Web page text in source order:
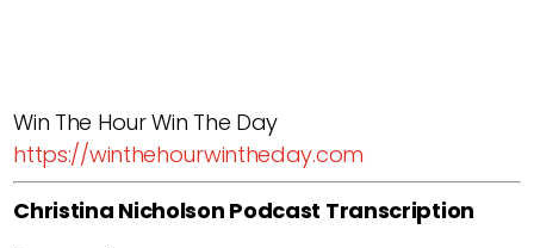
Win The Hour Win The Day
https://winthehourwintheday.com
Christina Nicholson Podcast Transcription